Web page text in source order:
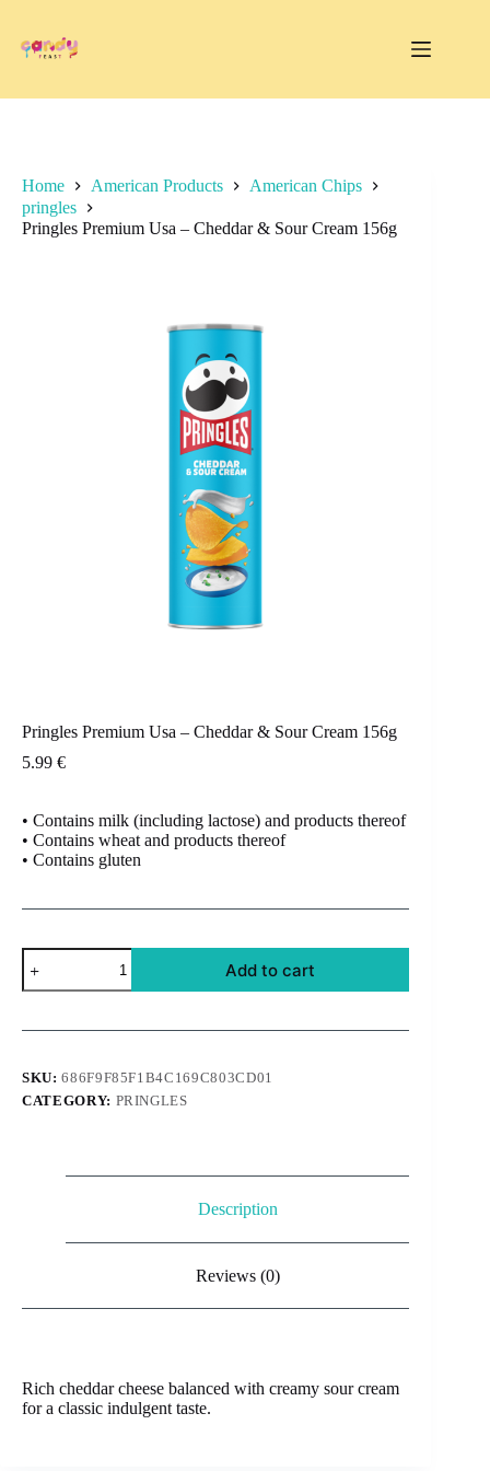
content
Home American Products
American Chips
pringles
Pringles Premium Usa – Cheddar & Sour Cream 156g
Pringles Premium Usa – Cheddar & Sour Cream 156g
5.99 €
• Contains milk (including lactose) and products thereof
• Contains wheat and products thereof
• Contains gluten
Pringles
Premium
Usa
Cheddar
Cream
156g
Add to cart
SKU:686F9F85F1B4C169C803CD01
CATEGORY: PRINGLES
Description
Reviews (0)
Rich cheddar cheese balanced with creamy sour cream
for a classic indulgent taste.